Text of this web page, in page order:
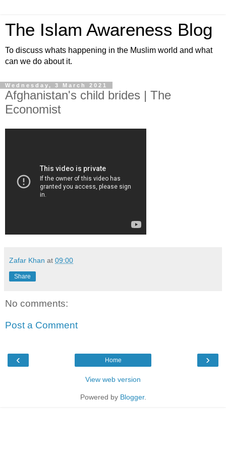
The Islam Awareness Blog
To discuss whats happening in the Muslim world and what
can we do about it.
Wednesday, 3 March 2021
Afghanistan's child brides | The
Economist
Zafar Khan at 09:00
Share
No comments:
Post a Comment
‹ ›
Home
View web version
Powered by Blogger.